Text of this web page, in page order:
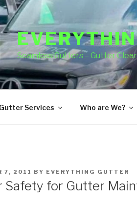
Seamless Gutters – Gutter
Gutter Services Who are We?
7, 2011 BY EVERYTHING GUTTER
Safety for Gutter